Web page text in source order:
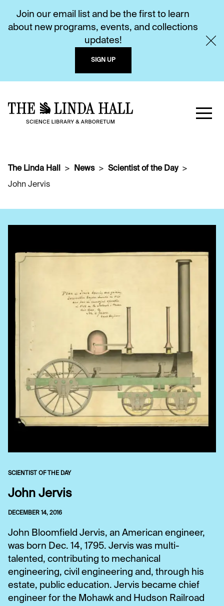
Join our email list and be the first to learn
about new programs, events, and collections
updates!
SIGN UP
The Linda Hall News
Scientist of the Day
John Jervis
SCIENTIST OF THE DAY
John Jervis
DECEMBER 14, 2016
John Bloomfield Jervis, an American engineer,
was born Dec. 14, 1795. Jervis was multi-
talented, contributing to mechanical
engineering, civil engineering and, through his
estate, public education. Jervis became chief
engineer for the Mohawk and Hudson Railroad